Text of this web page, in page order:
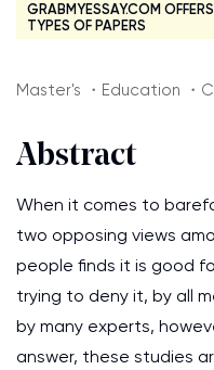
GRABMYESSAY.COM
TYPES OF PAPERS
Master's ・Education ・
Abstract
When it comes to
two opposing views
people finds it is good
trying to deny it, by all
by many experts,
answer, these studies